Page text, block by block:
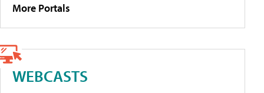
More Portals
WEBCASTS